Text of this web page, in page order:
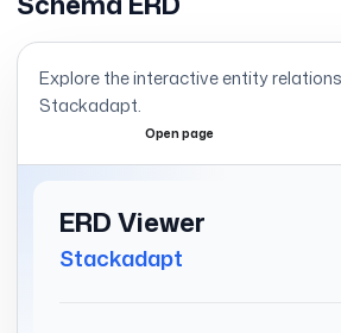
Explore the interactive entity
Stackadapt.
Open page